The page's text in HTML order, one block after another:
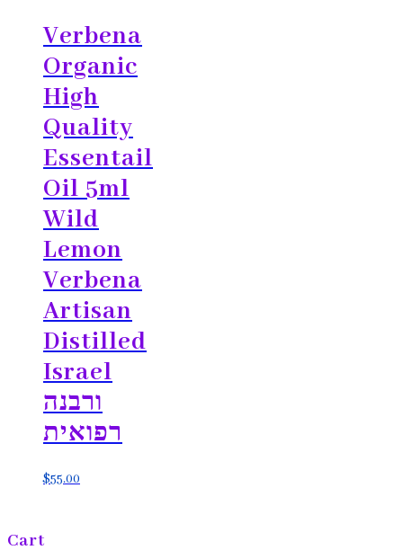
Verbena
Organic
High
Quality
Essentail
Oil 5ml
Wild
Lemon
Verbena
Artisan
Distilled
Israel
ורבנה
רפואית
$55.00
Cart